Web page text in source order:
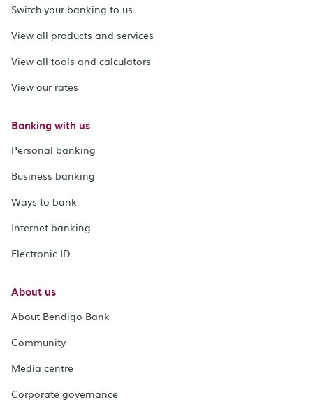
Switch your banking to us
View all products and services
View all tools and calculators
View our rates
Banking with us
Personal banking
Business banking
Ways to bank
Internet banking
Electronic ID
About us
About Bendigo Bank
Community
Media centre
Corporate governance